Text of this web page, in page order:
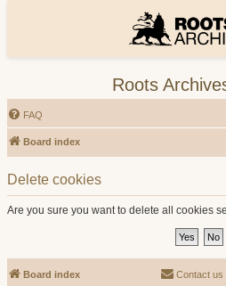
Roots
FAQ
Board index
Delete cookies
Are you sure you want to delete all cookies
Board index Contact us